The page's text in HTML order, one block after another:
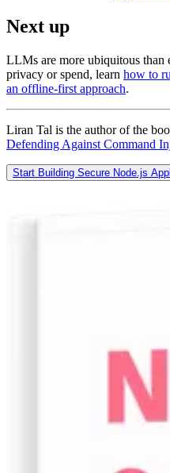
Next up
LLMs are more ubiquitous than
privacy or spend, learn how to
an offline-first approach.
Liran Tal is the author of the
Defending Against Command
Start Building Secure Node.js